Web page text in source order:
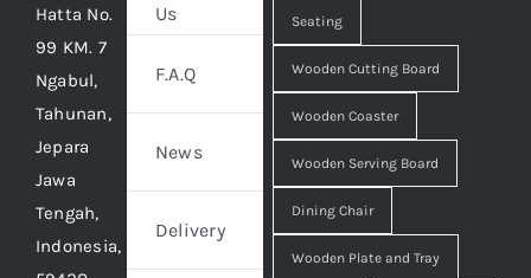
Hatta No.
99 KM. 7
Ngabul,
Tahunan,
Jepara
Jawa
Tengah,
Indonesia,
Us
F.A.Q
News
Delivery
Seating
Wooden Cutting Board
Wooden Coaster
Wooden Serving Board
Dining Chair
Wooden Plate and Tray